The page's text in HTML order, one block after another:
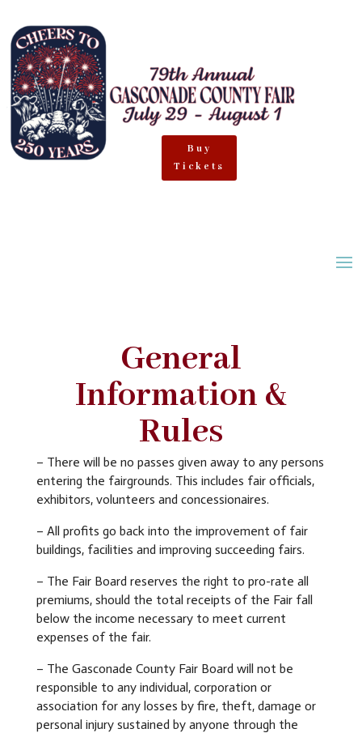
Buy
Tickets
General
Information &
Rules
– There will be no passes given away to any persons
entering the fairgrounds. This includes fair officials,
exhibitors, volunteers and concessionaires.
– All profits go back into the improvement of fair
buildings, facilities and improving succeeding fairs.
– The Fair Board reserves the right to pro-rate all
premiums, should the total receipts of the Fair fall
below the income necessary to meet current
expenses of the fair.
– The Gasconade County Fair Board will not be
responsible to any individual, corporation or
association for any losses by fire, theft, damage or
personal injury sustained by anyone through the